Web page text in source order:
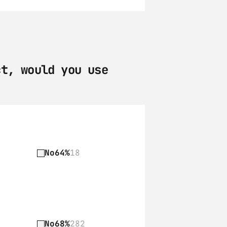
would you use
No64%18
No68%282